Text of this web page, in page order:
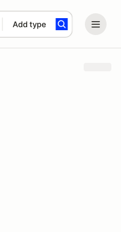
Add type